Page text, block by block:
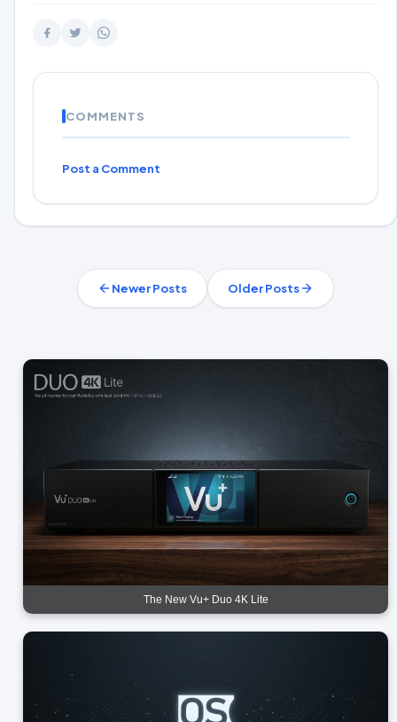
COMMENTS
Post a Comment
Newer Posts Older Posts
The New Vu+ Duo 4K Lite